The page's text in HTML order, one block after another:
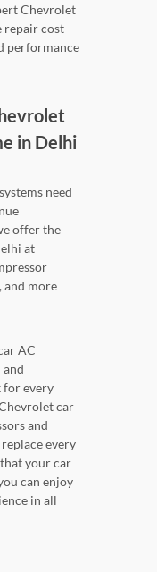
Chevrolet
repair cost
performance
in Delhi
need
offer the
at
and more
AC
and
for every
car
and
every
your car
can enjoy
in all